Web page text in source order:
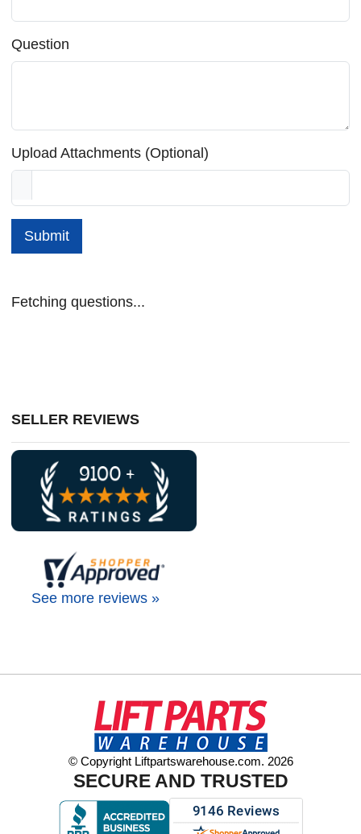
Question
Upload Attachments (Optional)
Submit
Fetching questions...
SELLER REVIEWS
See more reviews »
© Copyright Liftpartswarehouse.com. 2026
SECURE AND TRUSTED